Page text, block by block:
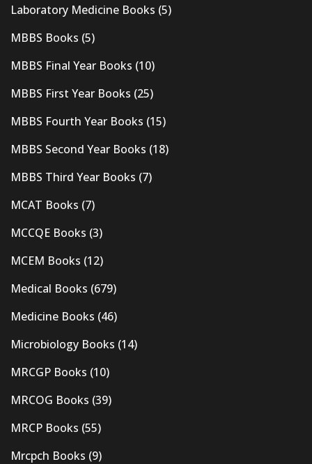
Laboratory Medicine Books (5)
MBBS Books (5)
MBBS Final Year Books (10)
MBBS First Year Books (25)
MBBS Fourth Year Books (15)
MBBS Second Year Books (18)
MBBS Third Year Books (7)
MCAT Books (7)
MCCQE Books (3)
MCEM Books (12)
Medical Books (679)
Medicine Books (46)
Microbiology Books (14)
MRCGP Books (10)
MRCOG Books (39)
MRCP Books (55)
Mrcpch Books (9)